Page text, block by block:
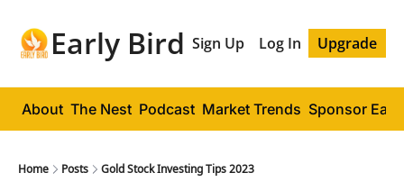
Early Bird Sign Up Log In Upgrade
About The Nest Podcast Market Trends Sponsor
Home Posts Gold Stock Investing Tips 2023